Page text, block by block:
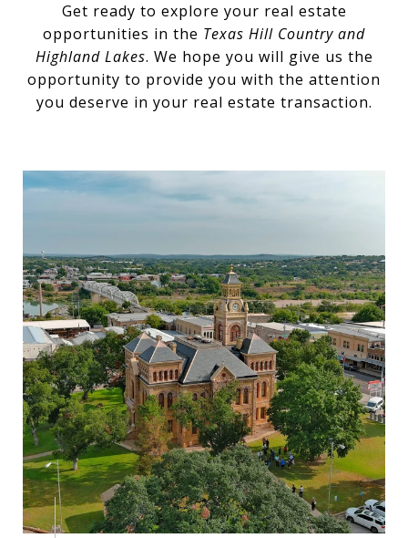
Get ready to explore your real estate
opportunities in the Texas Hill Country and
Highland Lakes. We hope you will give us the
opportunity to provide you with the attention
you deserve in your real estate transaction.